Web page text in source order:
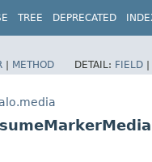
TREE DEPRECATED
| METHOD DETAIL: FIELD |